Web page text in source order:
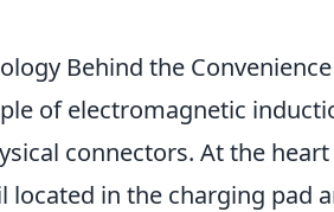
Behind the Convenience
of electromagnetic
connectors. At the
in the charging pad